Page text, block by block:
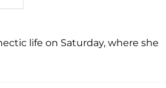
life on Saturday, where she